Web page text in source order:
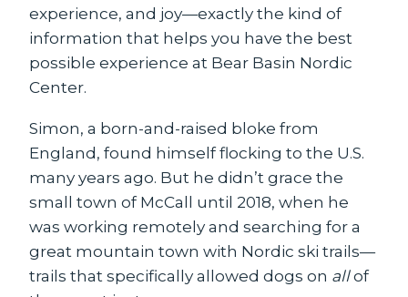
experience, and joy—exactly the kind of
information that helps you have the best
possible experience at Bear Basin Nordic
Center.
Simon, a born-and-raised bloke from
England, found himself flocking to the U.S.
many years ago. But he didn’t grace the
small town of McCall until 2018, when he
was working remotely and searching for a
great mountain town with Nordic ski trails—
trails that specifically allowed dogs on allof